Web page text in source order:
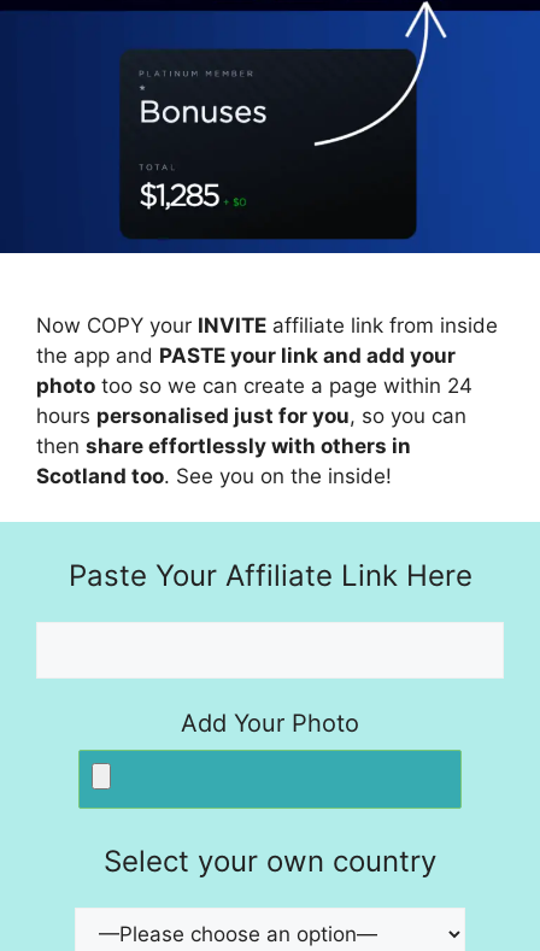
Now COPY your INVITE affiliate link from inside
the app and PASTE your link and add your
photo too so we can create a page within 24
hours personalised just for you, so you can
then share effortlessly with others in
Scotland too. See you on the inside!
Paste Your Affiliate Link Here
Add Your Photo
Select your own country